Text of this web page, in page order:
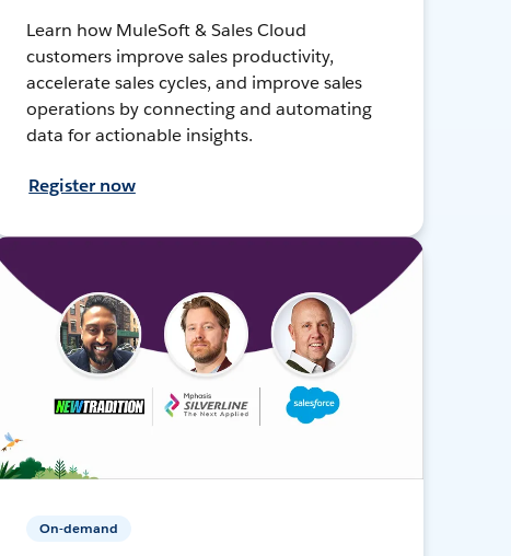
Learn how MuleSoft & Sales Cloud
customers improve sales productivity,
accelerate sales cycles, and improve sales
operations by connecting and automating
data for actionable insights.
Register now
On-demand